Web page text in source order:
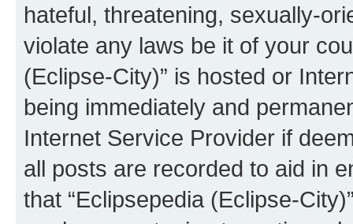
hateful, threatening, sexually-
violate any laws be it of your
(Eclipse-City)” is hosted or
being immediately and
Internet Service Provider if
all posts are recorded to aid in
that “Eclipsepedia (Eclipse-